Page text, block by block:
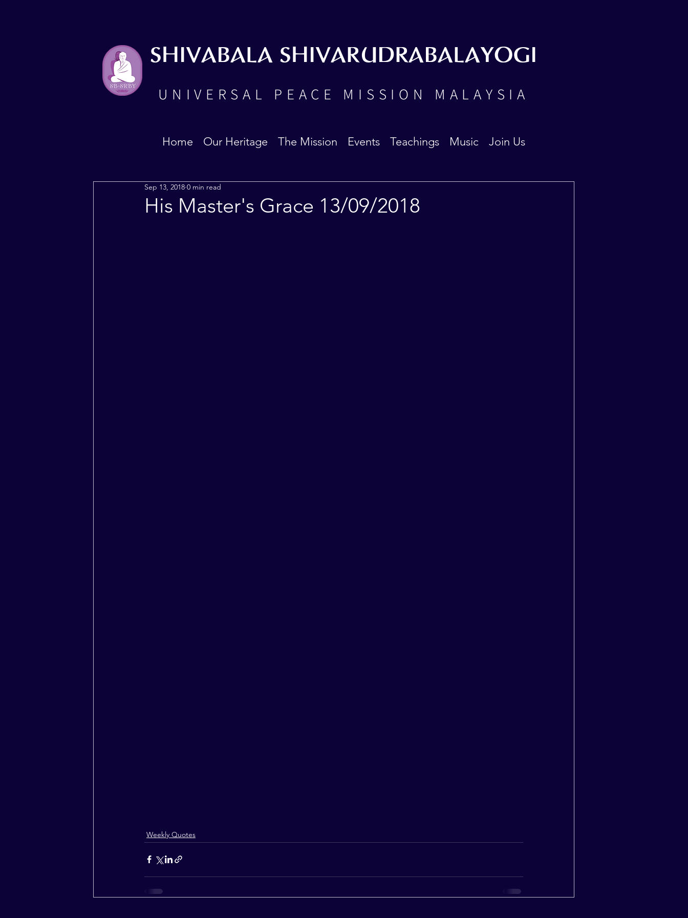
UNIVERSAL PEACE MISSION MALAYSIA
SHIVABALA SHIVARUDRABALAYOGI
Home Our Heritage The Mission Events Teachings Music Join Us
His Master's Grace 13/09/2018
Sep 13, 2018 0 min read
Weekly Quotes